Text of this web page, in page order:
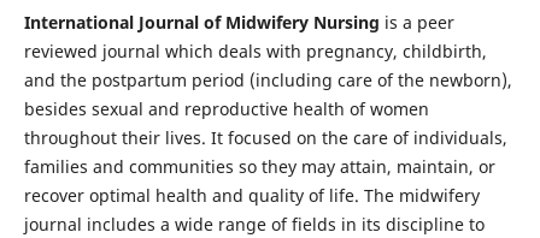
International Journal of Midwifery Nursing is a peer
reviewed journal which deals with pregnancy, childbirth,
and the postpartum period (including care of the newborn),
besides sexual and reproductive health of women
throughout their lives. It focused on the care of individuals,
families and communities so they may attain, maintain, or
recover optimal health and quality of life. The midwifery
journal includes a wide range of fields in its discipline to